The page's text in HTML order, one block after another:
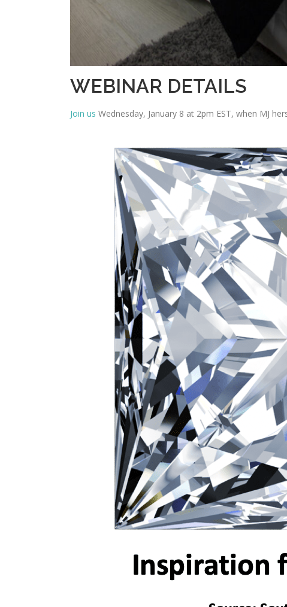
WEBINAR DETAILS
Join us Wednesday, January 8 at 2pm EST, when MJ